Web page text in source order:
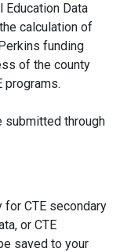
Education Data
calculation of
funding
of the county
programs.
submitted through
for CTE secondary
or CTE
saved to your